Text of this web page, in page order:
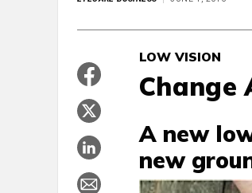
LOW VISION
Change
A new
new